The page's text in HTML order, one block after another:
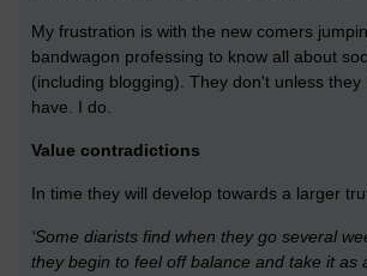
My frustration is with the new comers
bandwagon professing to know all about
(including blogging). They don't unless they
have. I do.
Value contradictions
In time they will develop towards a larger
‘Some diarists find when they go several
they begin to feel off balance and take it as